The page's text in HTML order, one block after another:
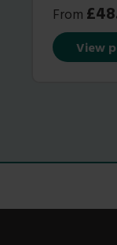
our
demand a
that last!
From£
View